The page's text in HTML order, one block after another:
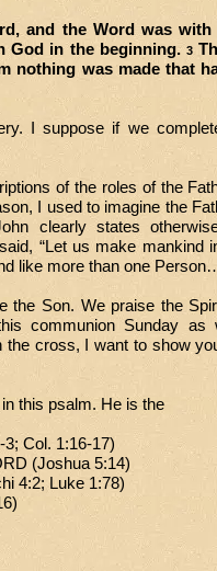
and the Word was
God in the beginning.3
nothing was made that
I suppose if we
of the roles of the
I used to imagine the
clearly states
“Let us make mankind
like more than one
the Son. We praise the
communion Sunday as
cross, I want to show
this psalm. He is the
Col. 1:16-17)
(Joshua 5:14)
4:2; Luke 1:78)